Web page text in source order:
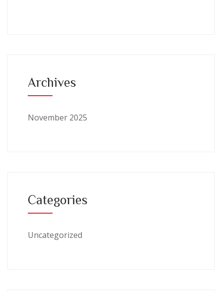
Archives
November 2025
Categories
Uncategorized